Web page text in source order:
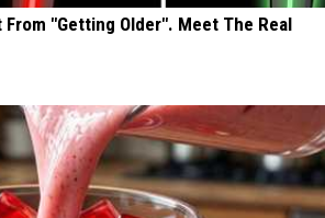
From "Getting Older". Meet The Real